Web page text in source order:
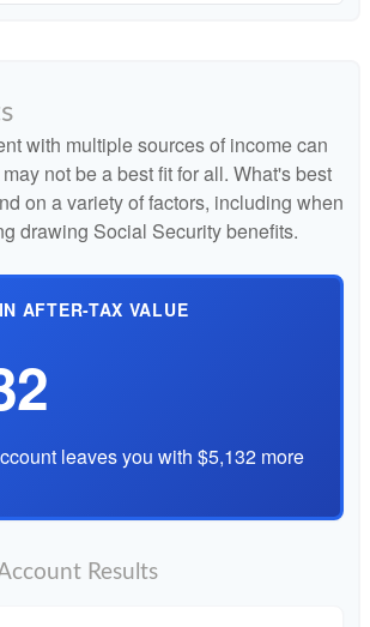
with multiple sources of income can
not be a best fit for all. What's best
on a variety of factors, including when
drawing Social Security benefits.
AFTER-TAX VALUE
leaves you with $5,132 more
Results